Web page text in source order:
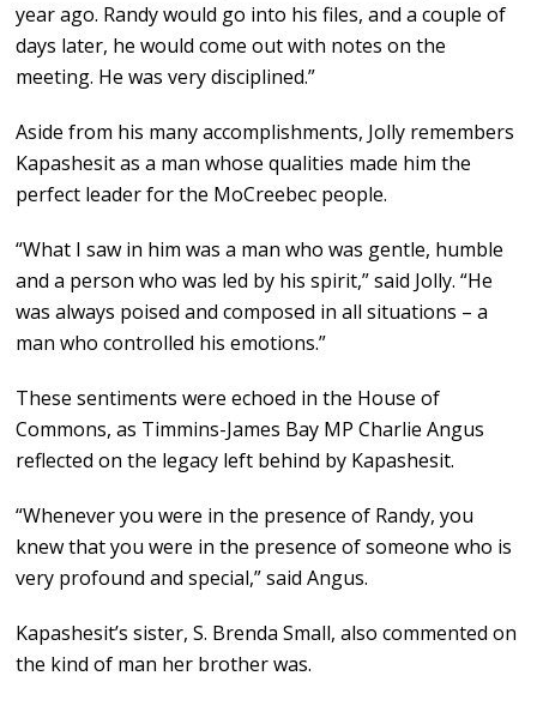
year ago. Randy would go into his files, and a couple of
days later, he would come out with notes on the
meeting. He was very disciplined.”
Aside from his many accomplishments, Jolly remembers
Kapashesit as a man whose qualities made him the
perfect leader for the MoCreebec people.
“What I saw in him was a man who was gentle, humble
and a person who was led by his spirit,” said Jolly. “He
was always poised and composed in all situations – a
man who controlled his emotions.”
These sentiments were echoed in the House of
Commons, as Timmins-James Bay MP Charlie Angus
reflected on the legacy left behind by Kapashesit.
“Whenever you were in the presence of Randy, you
knew that you were in the presence of someone who is
very profound and special,” said Angus.
Kapashesit’s sister, S. Brenda Small, also commented on
the kind of man her brother was.